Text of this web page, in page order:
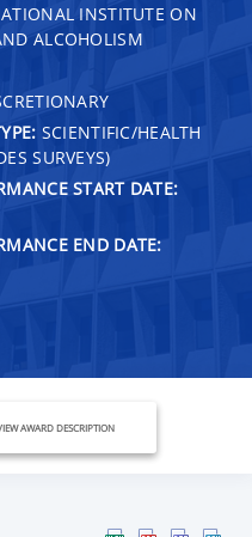
INSTITUTE ON
ALCOHOLISM
SCIENTIFIC/HEALTH
SURVEYS)
START DATE:
END DATE:
AWARD DESCRIPTION